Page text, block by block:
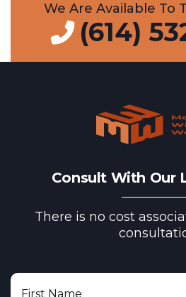
We Are Available To
(614)
Consult With Our
There is no cost